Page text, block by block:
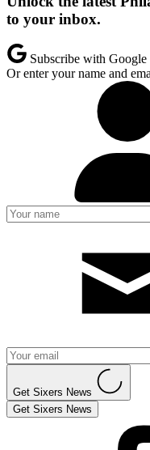
to your inbox.
Subscribe with Google
Or enter your name and
Get Sixers News
Get Sixers News